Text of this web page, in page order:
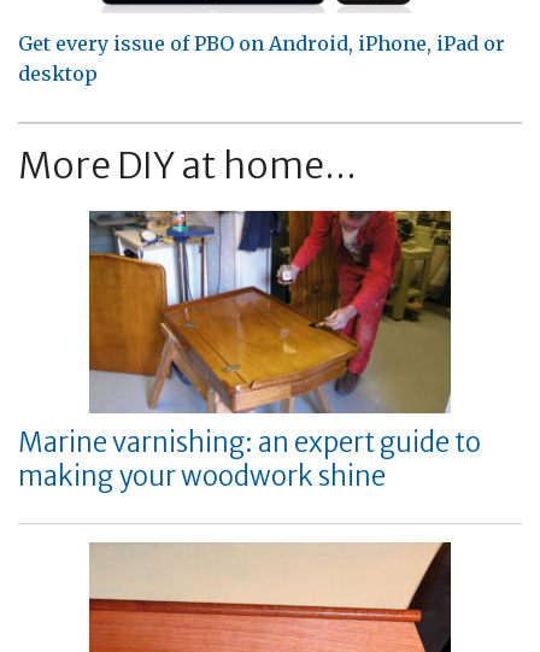
Get every issue of PBO on Android, iPhone, iPad or
desktop
More DIY at home...
Marine varnishing: an expert guide to
making your woodwork shine